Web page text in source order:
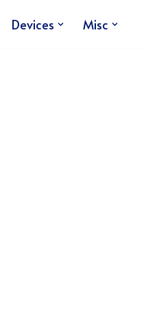
Devices Misc